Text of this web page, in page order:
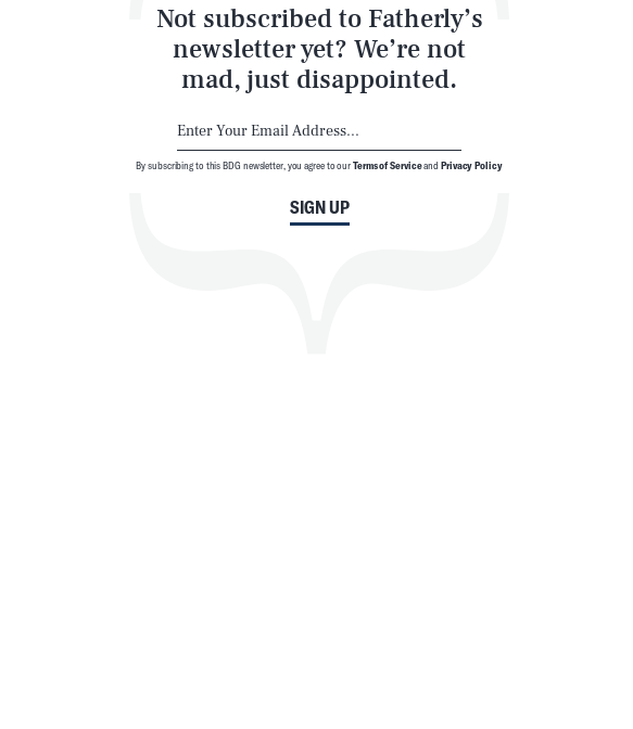
Not subscribed to Fatherly’s
newsletter yet? We’re not
mad, just disappointed.
SIGN UP
By subscribing to this BDG newsletter, you agree to ourTerms of ServiceandPrivacy Policy